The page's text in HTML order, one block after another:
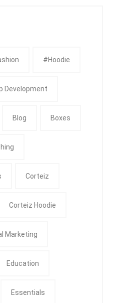
#Hoodie
Development
Blog Boxes
Corteiz
Corteiz Hoodie
Marketing
Education
Essentials